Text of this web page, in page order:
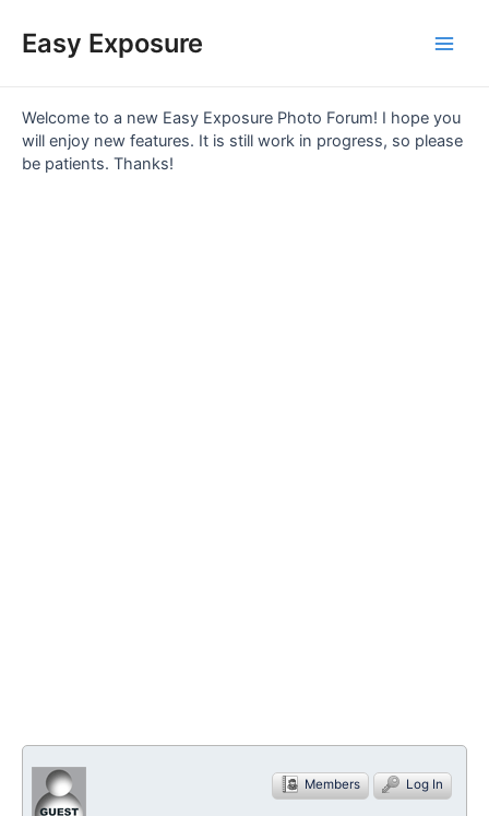
content
Easy Exposure
Welcome to a new Easy Exposure Photo Forum! I hope you
will enjoy new features. It is still work in progress, so please
be patients. Thanks!
Log In
Members